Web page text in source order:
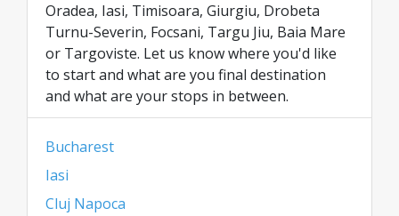
Oradea, Iasi, Timisoara, Giurgiu, Drobeta
Turnu-Severin, Focsani, Targu Jiu, Baia Mare
or Targoviste. Let us know where you'd like
to start and what are you final destination
and what are your stops in between.
Bucharest
Iasi
Cluj Napoca